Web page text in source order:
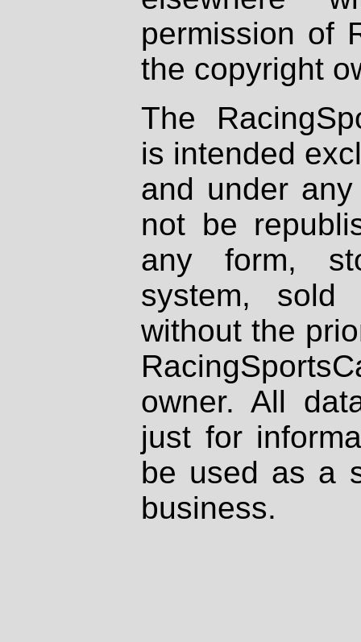
permission of
the copyright
The
is intended
and under
not be
any form,
system, sold
without the
owner. All
just for
be used as a
business.